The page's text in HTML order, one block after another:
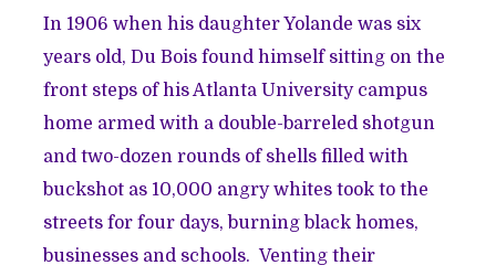
In 1906 when his daughter Yolande was six
years old, Du Bois found himself sitting on the
front steps of his Atlanta University campus
home armed with a double-barreled shotgun
and two-dozen rounds of shells filled with
buckshot as 10,000 angry whites took to the
streets for four days, burning black homes,
businesses and schools. Venting their